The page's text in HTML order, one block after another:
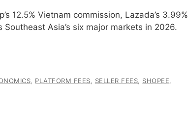
12.5% Vietnam commission, Lazada’s 3.99%
Asia’s six major markets in 2026.
PLATFORM FEES SELLER FEES SHOPEE